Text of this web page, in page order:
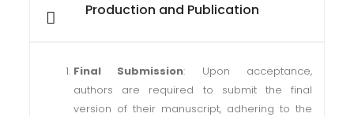
Production and Publication
Final Submission: Upon acceptance,
authors are required to submit the final
version of their manuscript, adhering to the